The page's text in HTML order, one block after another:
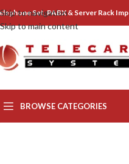
Skip to navigation
Skip to main content
Set, PABX & Server Rack
BROWSE CATEGORIES